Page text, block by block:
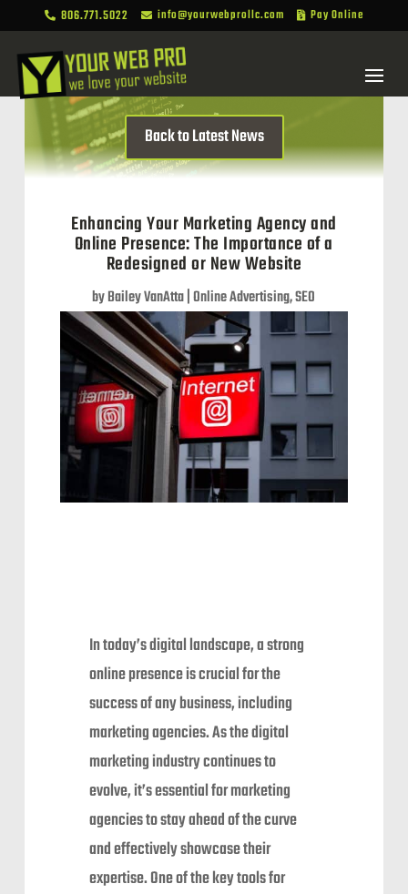
 806.771.5022  info@yourwebprollc.com  Pay Online
Back to Latest News
Enhancing Your Marketing Agency and
Online Presence: The Importance of a
Redesigned or New Website
byBailey VanAtta|Online Advertising,SEO
In today’s digital landscape, a strong
online presence is crucial for the
success of any business, including
marketing agencies. As the digital
marketing industry continues to
evolve, it’s essential for marketing
agencies to stay ahead of the curve
and effectively showcase their
expertise. One of the key tools for